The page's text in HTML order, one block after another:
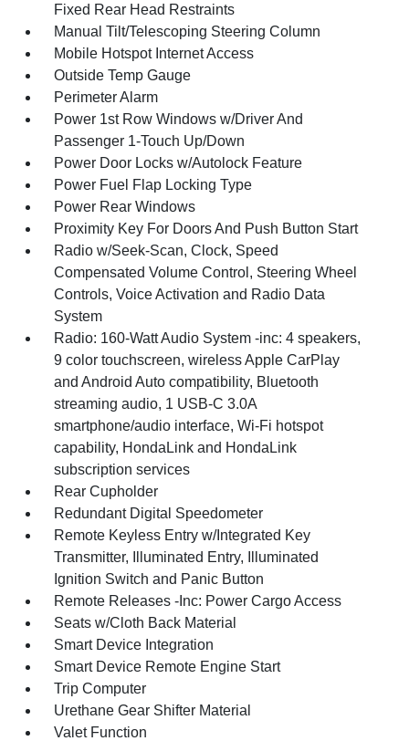
Fixed Rear Head Restraints
Manual Tilt/Telescoping Steering Column
Mobile Hotspot Internet Access
Outside Temp Gauge
Perimeter Alarm
Power 1st Row Windows w/Driver And
Passenger 1-Touch Up/Down
Power Door Locks w/Autolock Feature
Power Fuel Flap Locking Type
Power Rear Windows
Proximity Key For Doors And Push Button Start
Radio w/Seek-Scan, Clock, Speed
Compensated Volume Control, Steering Wheel
Controls, Voice Activation and Radio Data
System
Radio: 160-Watt Audio System -inc: 4 speakers,
9 color touchscreen, wireless Apple CarPlay
and Android Auto compatibility, Bluetooth
streaming audio, 1 USB-C 3.0A
smartphone/audio interface, Wi-Fi hotspot
capability, HondaLink and HondaLink
subscription services
Rear Cupholder
Redundant Digital Speedometer
Remote Keyless Entry w/Integrated Key
Transmitter, Illuminated Entry, Illuminated
Ignition Switch and Panic Button
Remote Releases -Inc: Power Cargo Access
Seats w/Cloth Back Material
Smart Device Integration
Smart Device Remote Engine Start
Trip Computer
Urethane Gear Shifter Material
Valet Function